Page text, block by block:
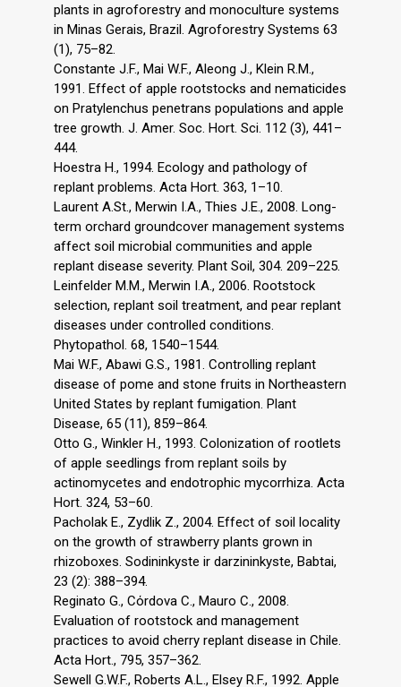
plants in agroforestry and monoculture systems
in Minas Gerais, Brazil. Agroforestry Systems 63
(1), 75–82.
Constante J.F., Mai W.F., Aleong J., Klein R.M.,
1991. Effect of apple rootstocks and nematicides
on Pratylenchus penetrans populations and apple
tree growth. J. Amer. Soc. Hort. Sci. 112 (3), 441–
444.
Hoestra H., 1994. Ecology and pathology of
replant problems. Acta Hort. 363, 1–10.
Laurent A.St., Merwin I.A., Thies J.E., 2008. Long-
term orchard groundcover management systems
affect soil microbial communities and apple
replant disease severity. Plant Soil, 304. 209–225.
Leinfelder M.M., Merwin I.A., 2006. Rootstock
selection, replant soil treatment, and pear replant
diseases under controlled conditions.
Phytopathol. 68, 1540–1544.
Mai W.F., Abawi G.S., 1981. Controlling replant
disease of pome and stone fruits in Northeastern
United States by replant fumigation. Plant
Disease, 65 (11), 859–864.
Otto G., Winkler H., 1993. Colonization of rootlets
of apple seedlings from replant soils by
actinomycetes and endotrophic mycorrhiza. Acta
Hort. 324, 53–60.
Pacholak E., Zydlik Z., 2004. Effect of soil locality
on the growth of strawberry plants grown in
rhizoboxes. Sodininkyste ir darzininkyste, Babtai,
23 (2): 388–394.
Reginato G., Cόrdova C., Mauro C., 2008.
Evaluation of rootstock and management
practices to avoid cherry replant disease in Chile.
Acta Hort., 795, 357–362.
Sewell G.W.F., Roberts A.L., Elsey R.F., 1992. Apple